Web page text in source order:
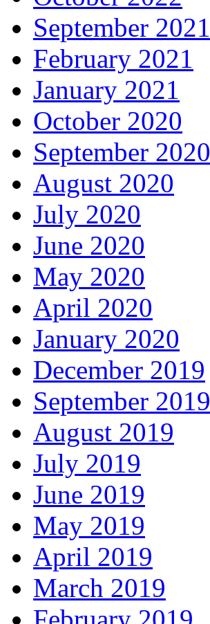
September 2021
February 2021
January 2021
October 2020
September 2020
August 2020
July 2020
June 2020
May 2020
April 2020
January 2020
December 2019
September 2019
August 2019
July 2019
June 2019
May 2019
April 2019
March 2019